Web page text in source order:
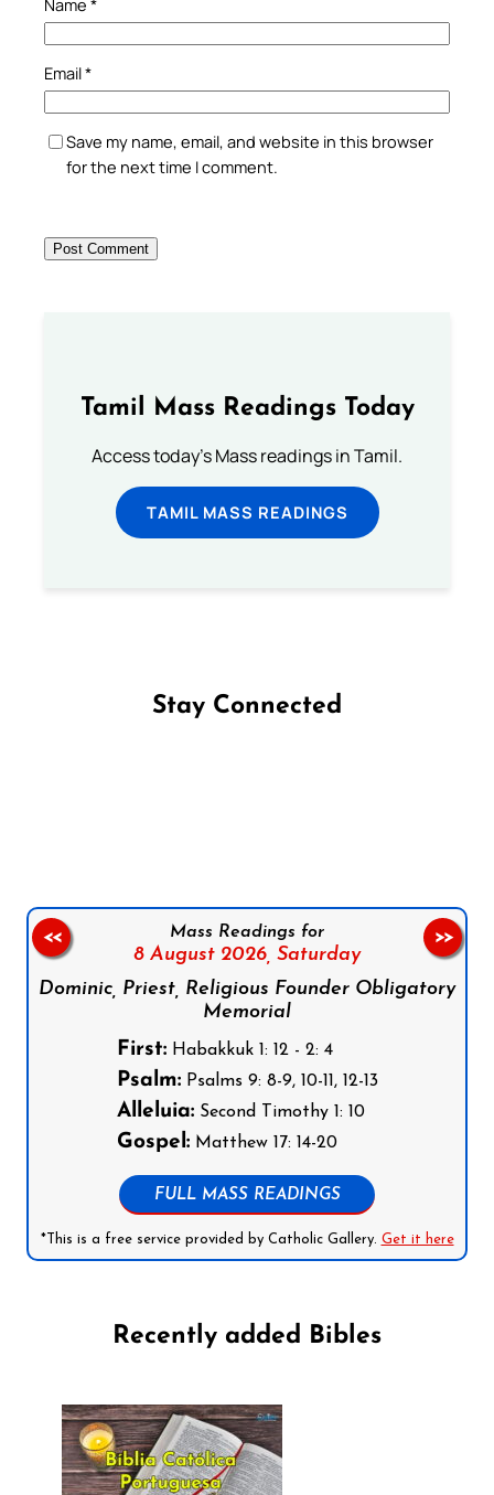
Name *
Email*
Save my name, email, and website in this browser
for the next time I comment.
Tamil Mass Readings Today
Access today's Mass readings in Tamil.
TAMIL MASS READINGS
Stay Connected
Mass Readings for
8 August 2026, Saturday
Dominic, Priest, Religious Founder Obligatory
Memorial
First:Habakkuk 1: 12 - 2: 4
Psalm:Psalms 9: 8-9, 10-11, 12-13
Alleluia:Second Timothy 1: 10
Gospel:Matthew 17: 14-20
FULL MASS READINGS
*This is a free service provided by Catholic Gallery. Get it here
<< >>
Recently added Bibles